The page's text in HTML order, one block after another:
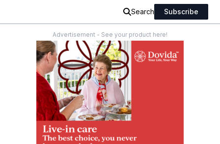
Search Subscribe
Advertisement - See your product here!